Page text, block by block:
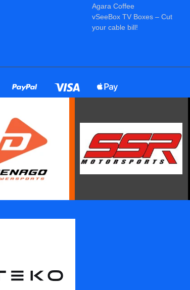
Agara Coffee
vSeeBox TV Boxes – Cut
your cable bill!